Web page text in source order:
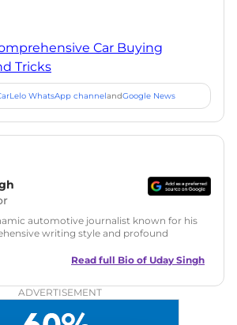
Car Buying
Tricks
WhatsApp channelandGoogle News
automotive journalist known for his
writing style and profound
a respected voice in automotive
industry insiders.
Read full Bio of Uday Singh
ADVERTISEMENT